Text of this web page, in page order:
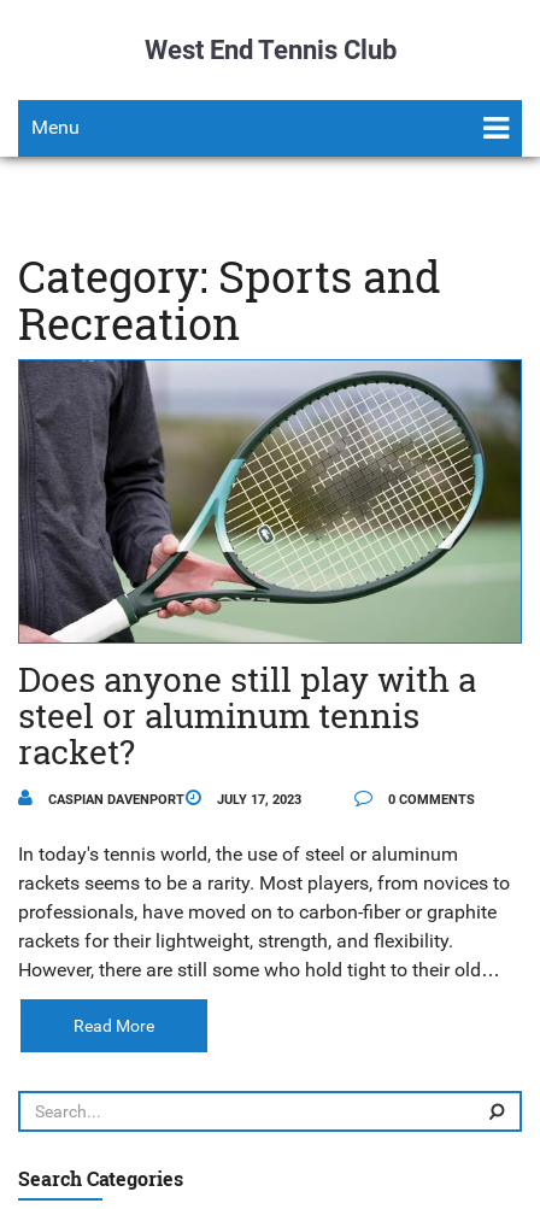
West End Tennis Club
Menu
Category: Sports and
Recreation
Does anyone still play with a
steel or aluminum tennis
racket?
CASPIAN DAVENPORT JULY 17, 2023 0 COMMENTS
In today's tennis world, the use of steel or aluminum
rackets seems to be a rarity. Most players, from novices to
professionals, have moved on to carbon-fiber or graphite
rackets for their lightweight, strength, and flexibility.
However, there are still some who hold tight to their old
steel or aluminum rackets, appreciating their durability and
the unique feel they provide. It might seem outdated to
some, but for others, it’s a nostalgic nod to the past. But
overall, in the grand scheme of tennis play, they are far less
common than their modern counterparts.
Read More
Search Categories